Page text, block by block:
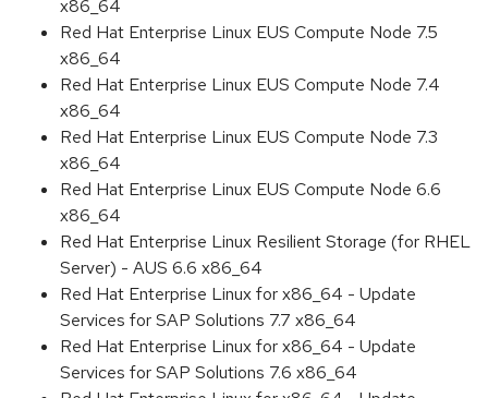
x86_64
Red Hat Enterprise Linux EUS Compute Node 7.5
x86_64
Red Hat Enterprise Linux EUS Compute Node 7.4
x86_64
Red Hat Enterprise Linux EUS Compute Node 7.3
x86_64
Red Hat Enterprise Linux EUS Compute Node 6.6
x86_64
Red Hat Enterprise Linux Resilient Storage (for RHEL
Server) - AUS 6.6 x86_64
Red Hat Enterprise Linux for x86_64 - Update
Services for SAP Solutions 7.7 x86_64
Red Hat Enterprise Linux for x86_64 - Update
Services for SAP Solutions 7.6 x86_64